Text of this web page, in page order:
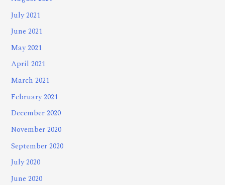
July 2021
June 2021
May 2021
April 2021
March 2021
February 2021
December 2020
November 2020
September 2020
July 2020
June 2020